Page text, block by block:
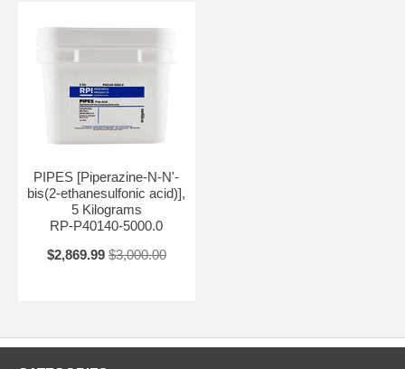
PIPES [Piperazine-N-N'-
bis(2-ethanesulfonic acid)],
5 Kilograms
RP-P40140-5000.0
$2,869.99 $3,000.00